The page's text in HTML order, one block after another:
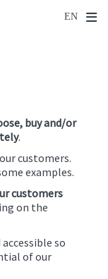
buy and/or
.
customers.
examples.
customers
on the
so
of our